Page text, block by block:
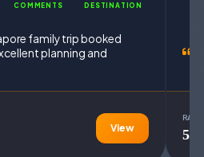
COMMENTS DESTINATION
family trip booked
planning and
View